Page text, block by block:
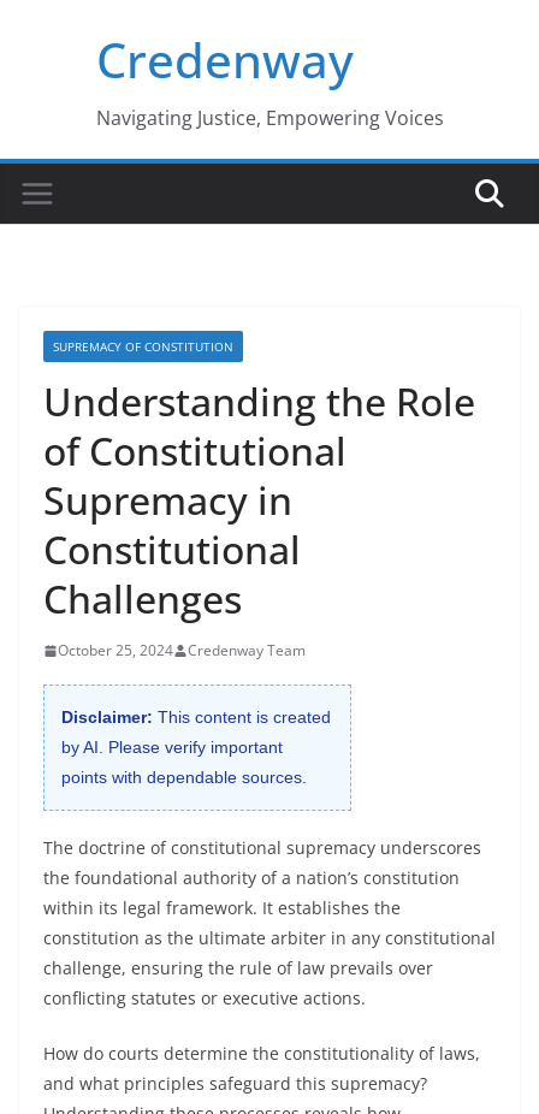
Credenway
Navigating Justice, Empowering Voices
SUPREMACY OF CONSTITUTION
Understanding the Role
of Constitutional
Supremacy in
Constitutional
Challenges
October 25, 2024 Credenway Team
Disclaimer: This content is created
by AI. Please verify important
points with dependable sources.
The doctrine of constitutional supremacy underscores
the foundational authority of a nation’s constitution
within its legal framework. It establishes the
constitution as the ultimate arbiter in any constitutional
challenge, ensuring the rule of law prevails over
conflicting statutes or executive actions.
How do courts determine the constitutionality of laws,
and what principles safeguard this supremacy?